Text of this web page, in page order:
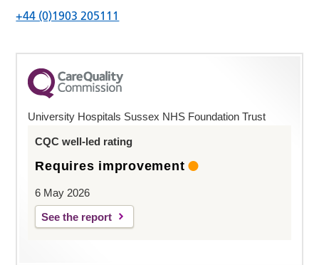
+44 (0)1903 205111
University Hospitals Sussex NHS Foundation Trust
CQC well-led rating
Requires improvement
6 May 2026
See the report